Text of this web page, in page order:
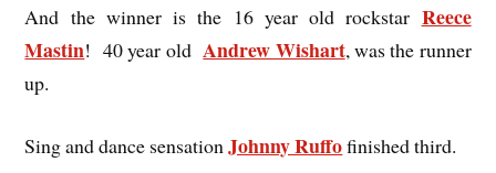
And the winner is the 16 year old rockstar Reece
Mastin! 40 year old Andrew Wishart, was the runner
up.
Sing and dance sensationJohnny Ruffofinished third.